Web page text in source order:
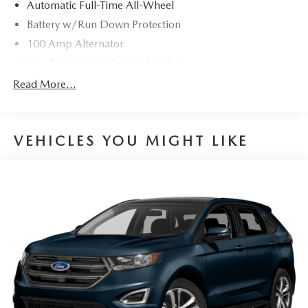
Automatic Full-Time All-Wheel
Battery w/Run Down Protection
100 Amp Alternator
Front And Rear Anti-Roll Bars
Quasi-Dual Stainless Steel Exhaust w/Chrome Tailpipe
Multi-Link Rear Suspension w/Coil Springs
4-Wheel Disc Brakes w/4-Wheel ABS, Front Vented
Discs, Brake Assist, Hill Hold Control and Electric
Parking Brake
Brake Actuated Limited Slip Differential
Read More...
VEHICLES YOU MIGHT LIKE